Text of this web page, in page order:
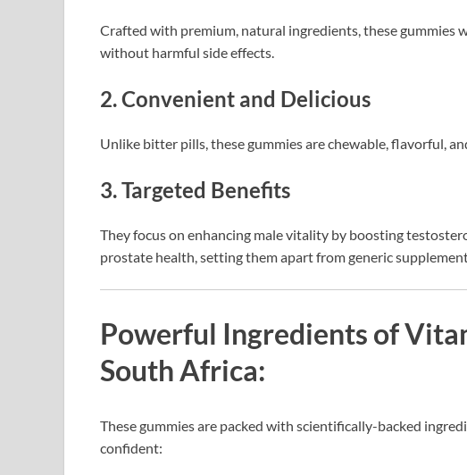
Crafted with premium, natural ingredients, these gummies
without harmful side effects.
2. Convenient and Delicious
Unlike bitter pills, these gummies are chewable, flavorful,
3. Targeted Benefits
They focus on enhancing male vitality by boosting
prostate health, setting them apart from generic
Powerful Ingredients of
South Africa:
These gummies are packed with scientifically-backed
confident: